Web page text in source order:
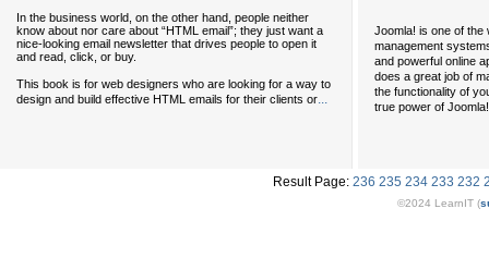
In the business world, on the other hand, people neither
know about nor care about “HTML email”; they just want a
nice-looking email newsletter that drives people to open it
and read, click, or buy.
This book is for web designers who are looking for a way to
design and build effective HTML emails for their clients or
Joomla! is one of the
management
and powerful online
does a great job of
the functionality of
true power of
Result Page: 236 235 234 233 232
©2024 LearnIT (